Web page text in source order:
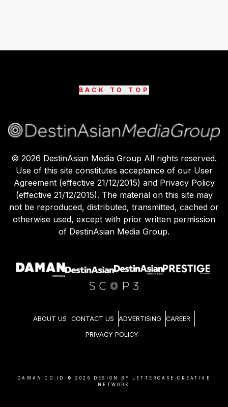
BACK TO TOP
© 2026 DestinAsian Media Group All rights reserved.
Use of this site constitutes acceptance of our User
Agreement (effective 21/12/2015) and Privacy Policy
(effective 21/12/2015). The material on this site may
not be reproduced, distributed, transmitted, cached or
otherwise used, except with prior written permission
of DestinAsian Media Group.
ABOUT US CONTACT US ADVERTISING CAREER
PRIVACY POLICY
DAMAN.CO.ID © 2026
DESIGN BY LETTERCASE CREATIVE
NETWORK